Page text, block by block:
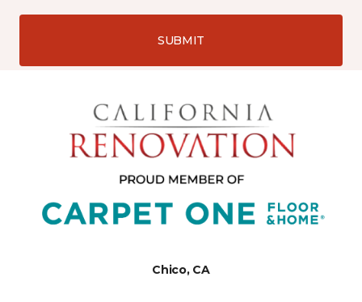
SUBMIT
Chico, CA